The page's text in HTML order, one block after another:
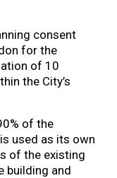
consent
for the
of 10
the City’s
of the
used as its own
of the existing
building and